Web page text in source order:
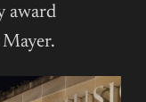
award